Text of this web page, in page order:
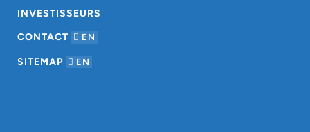
INVESTISSEURS
CONTACT
EN
SITEMAP EN